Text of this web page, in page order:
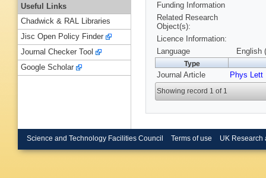
Funding Information
Related Research
Object(s):
Licence Information:
Language
English
Type
Journal Article Phys Lett
Showing record 1 of 1
Useful Links
Chadwick & RAL Libraries
Jisc Open Policy Finder
Journal Checker Tool
Google Scholar
Science and Technology Facilities Council Terms of use UK Research